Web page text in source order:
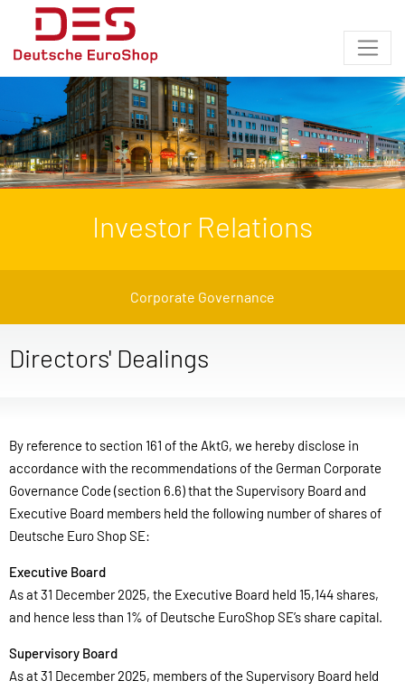
Investor Relations
Corporate Governance
Directors' Dealings
By reference to section 161 of the AktG, we hereby disclose in
accordance with the recommendations of the German Corporate
Governance Code (section 6.6) that the Supervisory Board and
Executive Board members held the following number of shares of
Deutsche Euro Shop SE:
Executive Board
As at 31 December 2025, the Executive Board held 15,144 shares,
and hence less than 1% of Deutsche EuroShop SE’s share capital.
Supervisory Board
As at 31 December 2025, members of the Supervisory Board held